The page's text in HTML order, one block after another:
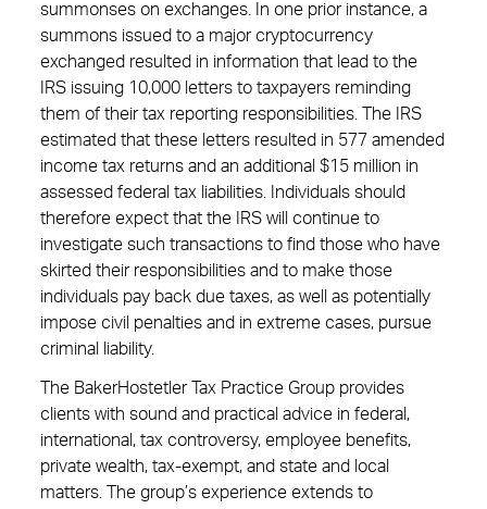
summonses on exchanges. In one prior instance, a
summons issued to a major cryptocurrency
exchanged resulted in information that lead to the
IRS issuing 10,000 letters to taxpayers reminding
them of their tax reporting responsibilities. The IRS
estimated that these letters resulted in 577 amended
income tax returns and an additional $15 million in
assessed federal tax liabilities. Individuals should
therefore expect that the IRS will continue to
investigate such transactions to find those who have
skirted their responsibilities and to make those
individuals pay back due taxes, as well as potentially
impose civil penalties and in extreme cases, pursue
criminal liability.
The BakerHostetler Tax Practice Group provides
clients with sound and practical advice in federal,
international, tax controversy, employee benefits,
private wealth, tax-exempt, and state and local
matters. The group’s experience extends to